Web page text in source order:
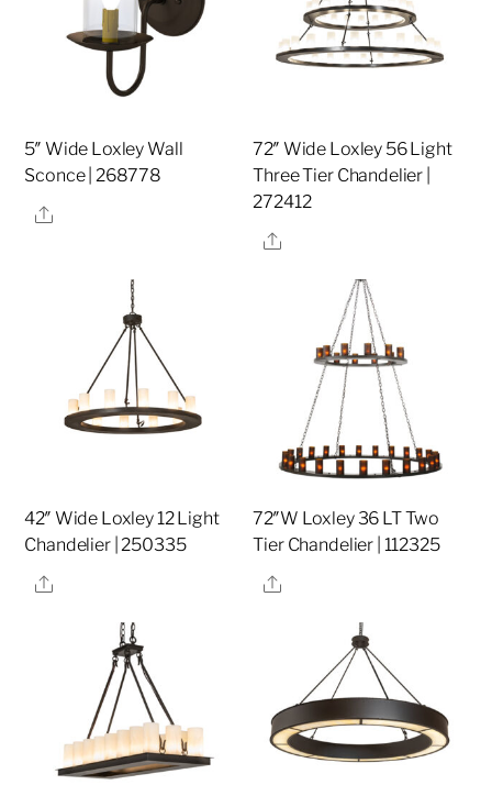
5″ Wide Loxley Wall
Sconce | 268778
Share
72″ Wide Loxley 56 Light
Three Tier Chandelier |
272412
Share
42″ Wide Loxley 12 Light
Chandelier | 250335
Share
72″W Loxley 36 LT Two
Tier Chandelier | 112325
Share